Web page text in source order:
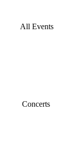
All Events
Concerts